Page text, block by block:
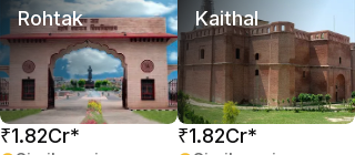
Rohtak
₹1.82Cr*
Kaithal
₹1.82Cr*